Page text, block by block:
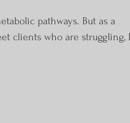
pathways. But as a
clients who are struggling, I